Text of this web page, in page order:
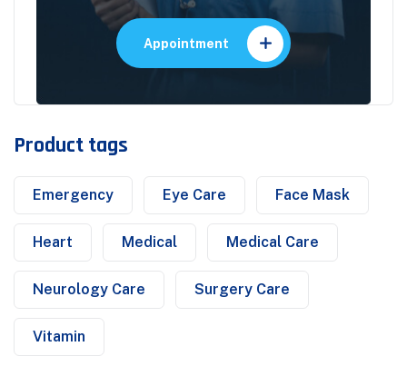
Appointment
Product tags
Emergency Eye Care Face Mask
Heart Medical Medical Care
Neurology Care Surgery Care
Vitamin